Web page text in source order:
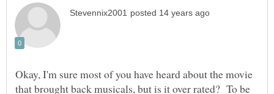
Okay, I'm sure most of you have heard about the movie
that brought back musicals, but is it over rated? To be